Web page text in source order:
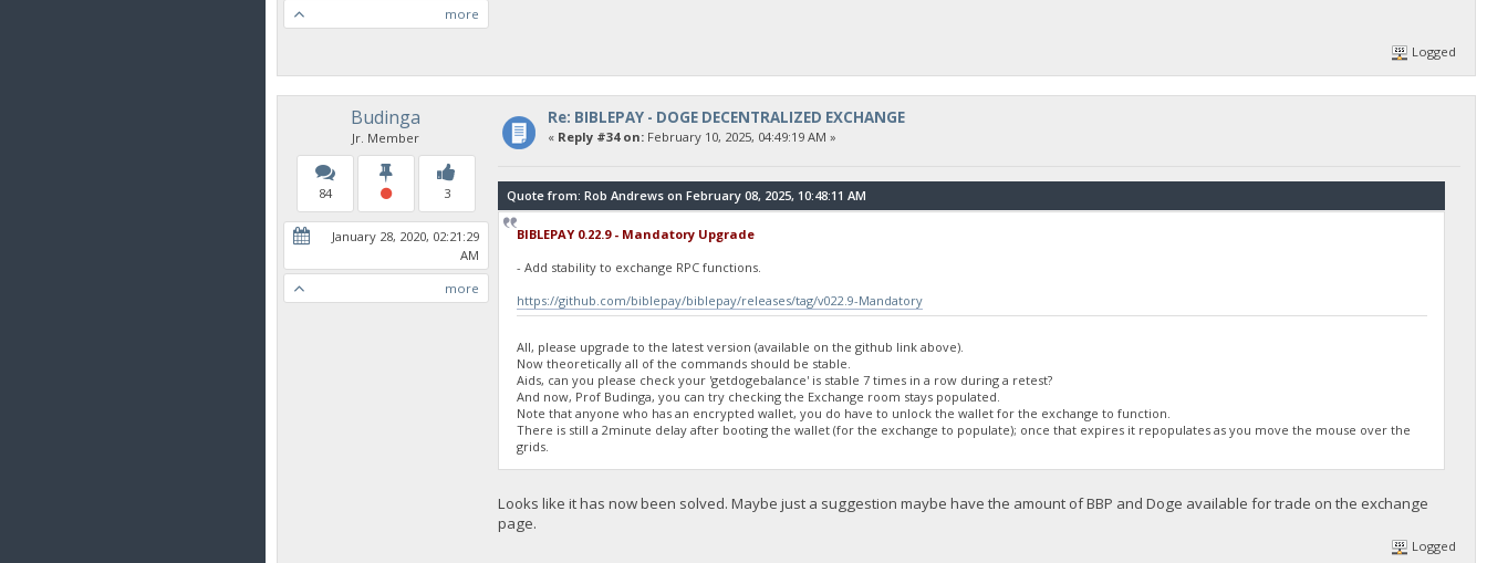
23:35:55
{
"Command": "getdogebalance",
"address": "DGjA8S7p1TboyCb3XDi1GG7rEkWjvNAaSg",
"block_explorer": "https://live.blockcypher.com/doge/address/DGjA8S7p1TboyCb3XDi1GG7rEkWjvNAaSg/",
}
23:35:56
23:35:56
"Command": "getdogebalance",
"address": "DGjA8S7p1TboyCb3XDi1GG7rEkWjvNAaSg",
"block_explorer": "https://live.blockcypher.com/doge/address/DGjA8S7p1TboyCb3XDi1GG7rEkWjvNAaSg/",
"balance": 0
}
23:35:57
more
Logged
Budinga
Jr. Member
84 3
January 28, 2020, 02:21:29
AM
more
Re: BIBLEPAY - DOGE DECENTRALIZED EXCHANGE
« Reply #34 on:February 10, 2025, 04:49:19 AM »
Quote from: Rob Andrews on February 08, 2025, 10:48:11 AM
BIBLEPAY 0.22.9 - Mandatory Upgrade
- Add stability to exchange RPC functions.
https://github.com/biblepay/biblepay/releases/tag/v022.9-Mandatory
All, please upgrade to the latest version (available on the github link above).
Now theoretically all of the commands should be stable.
Aids, can you please check your 'getdogebalance' is stable 7 times in a row during a retest?
And now, Prof Budinga, you can try checking the Exchange room stays populated.
Note that anyone who has an encrypted wallet, you do have to unlock the wallet for the exchange to function.
There is still a 2minute delay after booting the wallet (for the exchange to populate); once that expires it repopulates as you move the mouse over the
grids.
Looks like it has now been solved. Maybe just a suggestion maybe have the amount of BBP and Doge available for trade on the exchange
page.
Logged